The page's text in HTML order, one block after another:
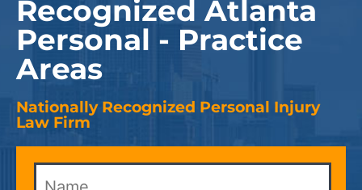
Recognized Atlanta
Personal - Practice
Areas
Nationally Recognized Personal Injury
Law Firm